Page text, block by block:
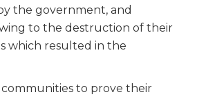
the government, and
to the destruction of their
which resulted in the
to prove their